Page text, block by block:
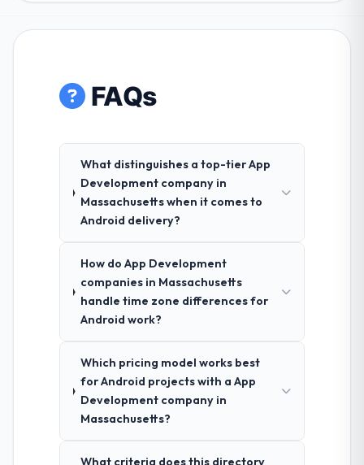
FAQs
What distinguishes a top-tier App
Development company in
Massachusetts when it comes to
Android delivery?
How do App Development
companies in Massachusetts
handle time zone differences for
Android work?
Which pricing model works best
for Android projects with a App
Development company in
Massachusetts?
What criteria does this directory